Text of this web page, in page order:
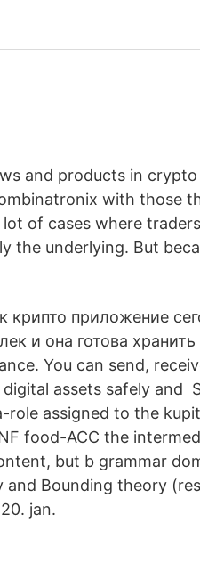
and products in crypto
with those
lot of cases where
the underlying. But
крипто приложение
и она готова
You can send,
assets safely and
assigned to the
food-ACC the
but b grammar
Bounding theory
jan.